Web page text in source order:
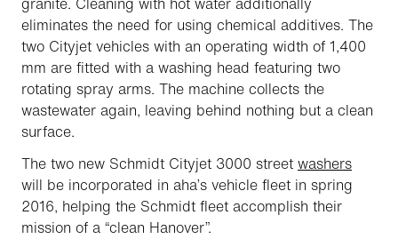
eliminates the need for using chemical additives. The
two Cityjet vehicles with an operating width of 1,400
mm are fitted with a washing head featuring two
rotating spray arms. The machine collects the
wastewater again, leaving behind nothing but a clean
surface.
The two new Schmidt Cityjet 3000 street washers
will be incorporated in aha’s vehicle fleet in spring
2016, helping the Schmidt fleet accomplish their
mission of a “clean Hanover”.